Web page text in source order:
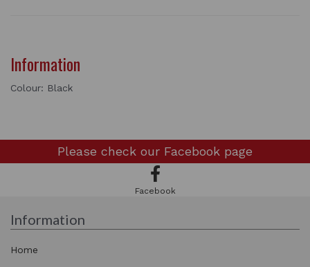
Information
Colour: Black
Please check our Facebook page
Facebook
Information
Home